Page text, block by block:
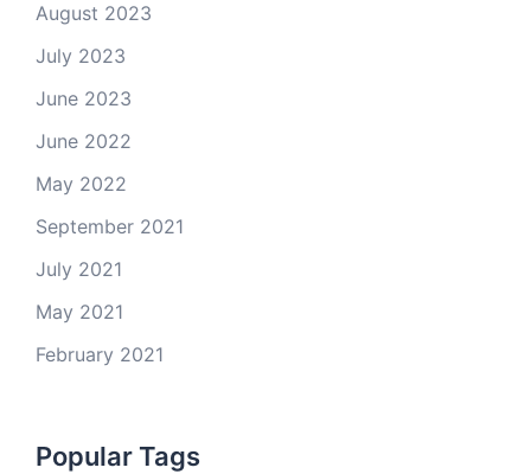
August 2023
July 2023
June 2023
June 2022
May 2022
September 2021
July 2021
May 2021
February 2021
Popular Tags